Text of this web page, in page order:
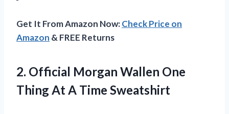
Get It From Amazon Now:Check Price on
Amazon & FREE Returns
2. Official Morgan Wallen One
Thing At A Time Sweatshirt